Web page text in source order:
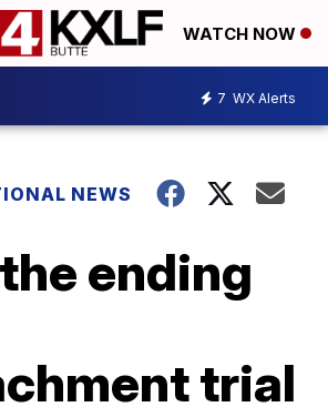
WATCH NOW
7 WX Alerts
NEWS
ending
trial